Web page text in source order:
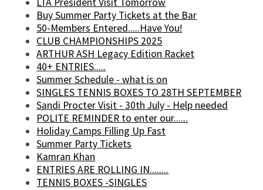
Buy Summer Party Tickets at the Bar
50-Members Entered.....Have You!
CLUB CHAMPIONSHIPS 2025
ARTHUR ASH Legacy Edition Racket
40+ ENTRIES.....
Summer Schedule - what is on
SINGLES TENNIS BOXES TO 28TH SEPTEMBER
Sandi Procter Visit - 30th July - Help needed
POLITE REMINDER to enter our......
Holiday Camps Filling Up Fast
Summer Party Tickets
Kamran Khan
ENTRIES ARE ROLLING IN........
TENNIS BOXES -SINGLES